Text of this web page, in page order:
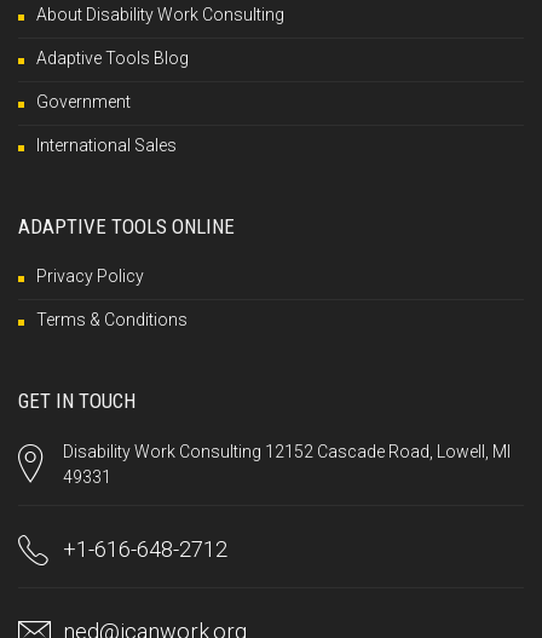
About Disability Work Consulting
Adaptive Tools Blog
Government
International Sales
ADAPTIVE TOOLS ONLINE
Privacy Policy
Terms & Conditions
GET IN TOUCH
Disability Work Consulting 12152 Cascade Road, Lowell, MI
49331
+1-616-648-2712
ned@icanwork.org